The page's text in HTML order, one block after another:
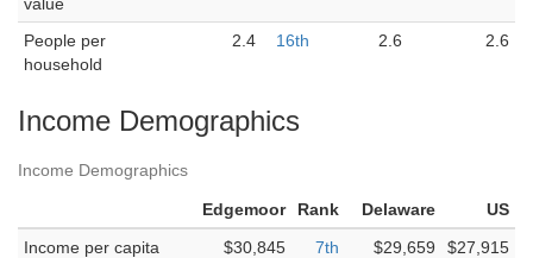
People per
household
2.4 16th 2.6 2.6
Income Demographics
Income Demographics
Edgemoor Rank Delaware
US
Income per capita
$30,845 7th $29,659
$27,915